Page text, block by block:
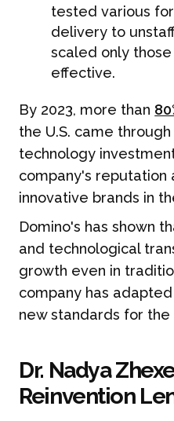
tested various
delivery to
scaled only
effective.
By 2023, more than
the U.S. came
technology
company's reputation
innovative brands in
Domino's has shown
and technological
growth even in
company has
new standards for
Dr. Nadya
Reinvention